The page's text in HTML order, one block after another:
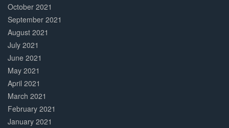
October 2021
September 2021
August 2021
July 2021
June 2021
May 2021
April 2021
March 2021
February 2021
January 2021